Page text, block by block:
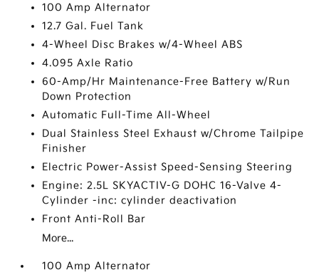
100 Amp Alternator
12.7 Gal. Fuel Tank
4-Wheel Disc Brakes w/4-Wheel ABS
4.095 Axle Ratio
60-Amp/Hr Maintenance-Free Battery w/Run
Down Protection
Automatic Full-Time All-Wheel
Dual Stainless Steel Exhaust w/Chrome Tailpipe
Finisher
Electric Power-Assist Speed-Sensing Steering
Engine: 2.5L SKYACTIV-G DOHC 16-Valve 4-
Cylinder -inc: cylinder deactivation
Front Anti-Roll Bar
More...
100 Amp Alternator